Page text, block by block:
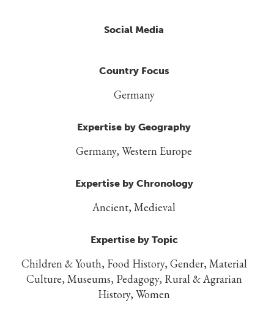
Social Media
Country Focus
Germany
Expertise by Geography
Germany, Western Europe
Expertise by Chronology
Ancient, Medieval
Expertise by Topic
Children & Youth, Food History, Gender, Material
Culture, Museums, Pedagogy, Rural & Agrarian
History, Women